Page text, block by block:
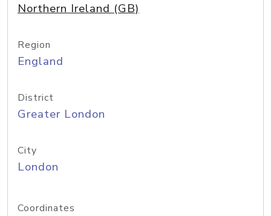
Northern Ireland (GB)
Region
England
District
Greater London
City
London
Coordinates